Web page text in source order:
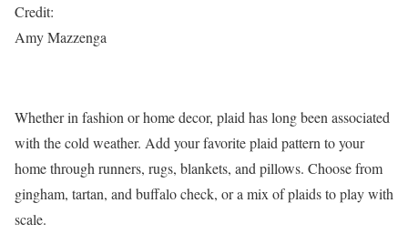
Credit:
Amy Mazzenga
Whether in fashion or home decor, plaid has long been associated
with the cold weather. Add your favorite plaid pattern to your
home through runners, rugs, blankets, and pillows. Choose from
gingham, tartan, and buffalo check, or a mix of plaids to play with
scale.